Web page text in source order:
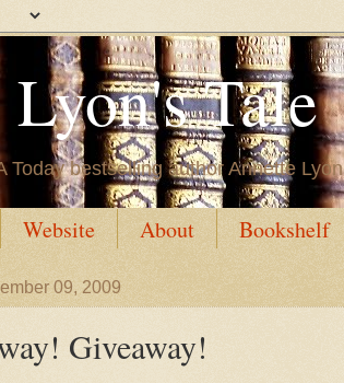
Tale
Today bestselling author Annette Lyon
Website About Bookshelf
09, 2009
Giveaway!